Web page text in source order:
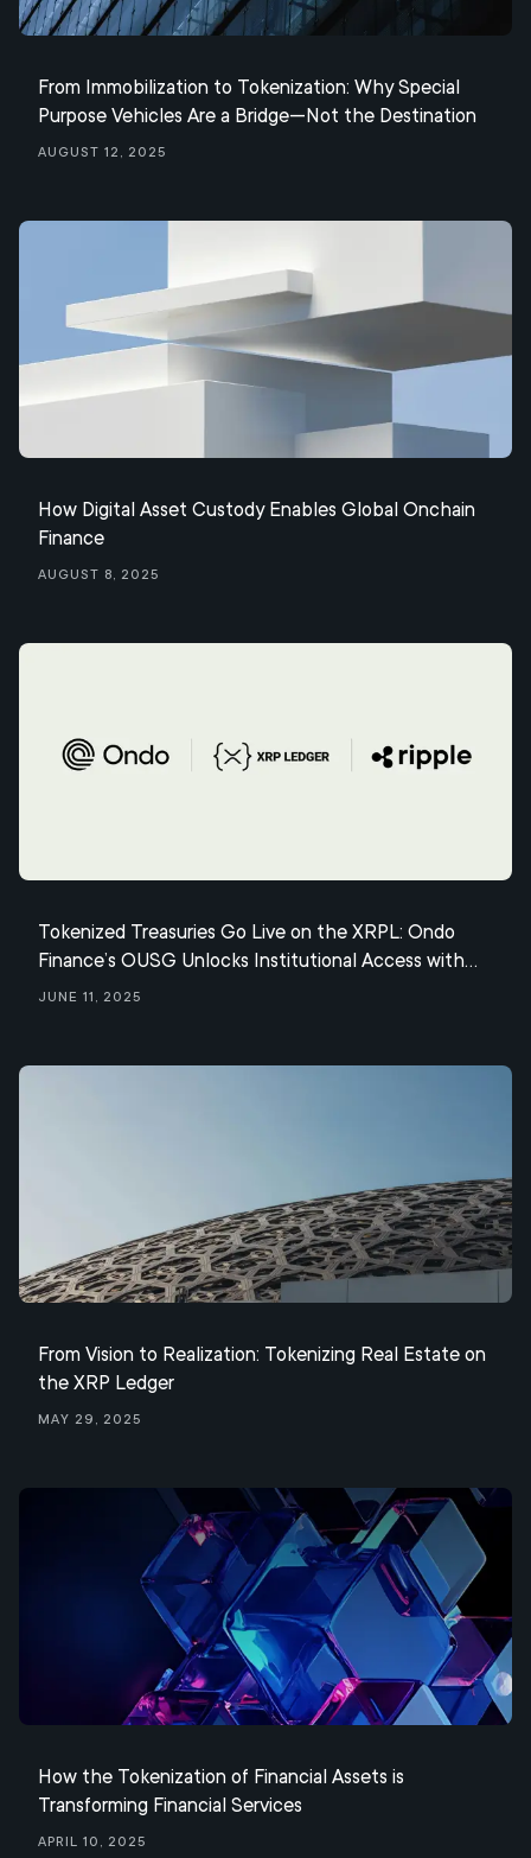
From Immobilization to Tokenization: Why Special
Purpose Vehicles Are a Bridge—Not the Destination
August 12, 2025
How Digital Asset Custody Enables Global Onchain
Finance
August 8, 2025
Tokenized Treasuries Go Live on the XRPL: Ondo
Finance’s OUSG Unlocks Institutional Access with
Seamless Mint & Redemptions via Ripple’s RLUSD
June 11, 2025
From Vision to Realization: Tokenizing Real Estate on
the XRP Ledger
May 29, 2025
How the Tokenization of Financial Assets is
Transforming Financial Services
April 10, 2025